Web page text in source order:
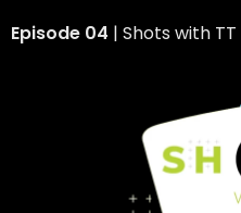
Episode 04 | Shots with TT